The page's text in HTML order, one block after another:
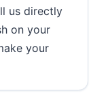
us directly
on your
your